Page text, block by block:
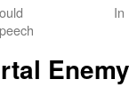
In
Enemy